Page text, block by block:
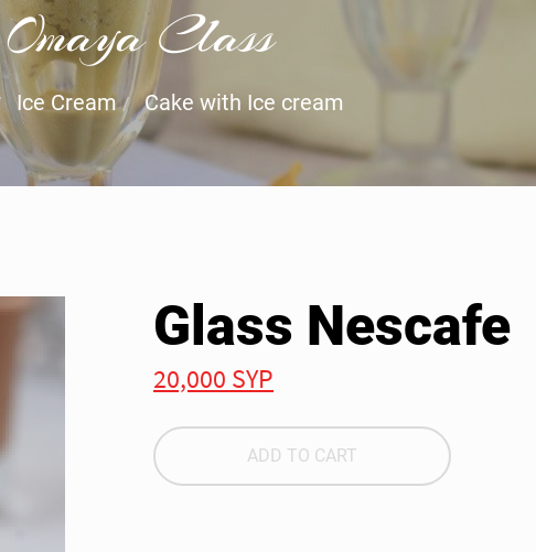
Omaya Class
Ice Cream Cake with Ice cream
Glass Nescafe
20,000 SYP
ADD TO CART